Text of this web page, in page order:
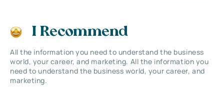
I Recommend
All the information you need to understand the business
world, your career, and marketing. All the information you
need to understand the business world, your career, and
marketing.